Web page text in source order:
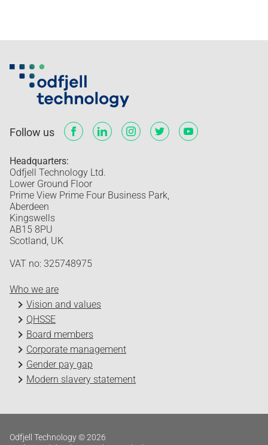
Follow us
Headquarters:
Odfjell Technology Ltd.
Lower Ground Floor
Prime View Prime Four Business Park,
Aberdeen
Kingswells
AB15 8PU
Scotland, UK
VAT no: 325748975
Who we are
Vision and values
QHSSE
Board members
Corporate management
Gender pay gap
Modern slavery statement
Odfjell Technology © 2026